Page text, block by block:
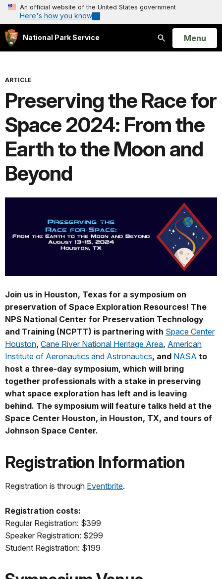
An official website of the United States government
Here's how you know
National Park Service
Search
Open
Menu
ARTICLE
Preserving the Race for
Space 2024: From the
Earth to the Moon and
Beyond
Join us in Houston, Texas for a symposium on
preservation of Space Exploration Resources! The
NPS National Center for Preservation Technology
and Training (NCPTT) is partnering with Space Center
Houston, Cane River National Heritage Area, American
Institute of Aeronautics and Astronautics, and NASA to
host a three-day symposium, which will bring
together professionals with a stake in preserving
what space exploration has left and is leaving
behind. The symposium will feature talks held at the
Space Center Houston, in Houston, TX, and tours of
Johnson Space Center.
Registration Information
Registration is through Eventbrite.
Registration costs:
Regular Registration: $399
Speaker Registration: $299
Student Registration: $199